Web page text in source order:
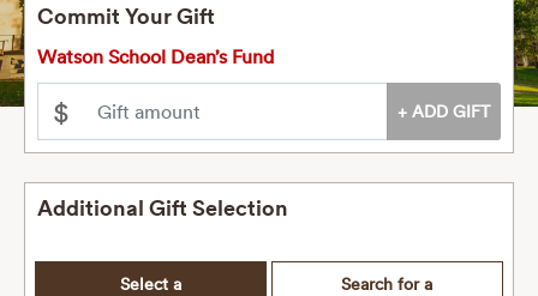
Commit Your Gift
Watson School Dean’s Fund
$
Additional Gift Selection
Select a
Search for a